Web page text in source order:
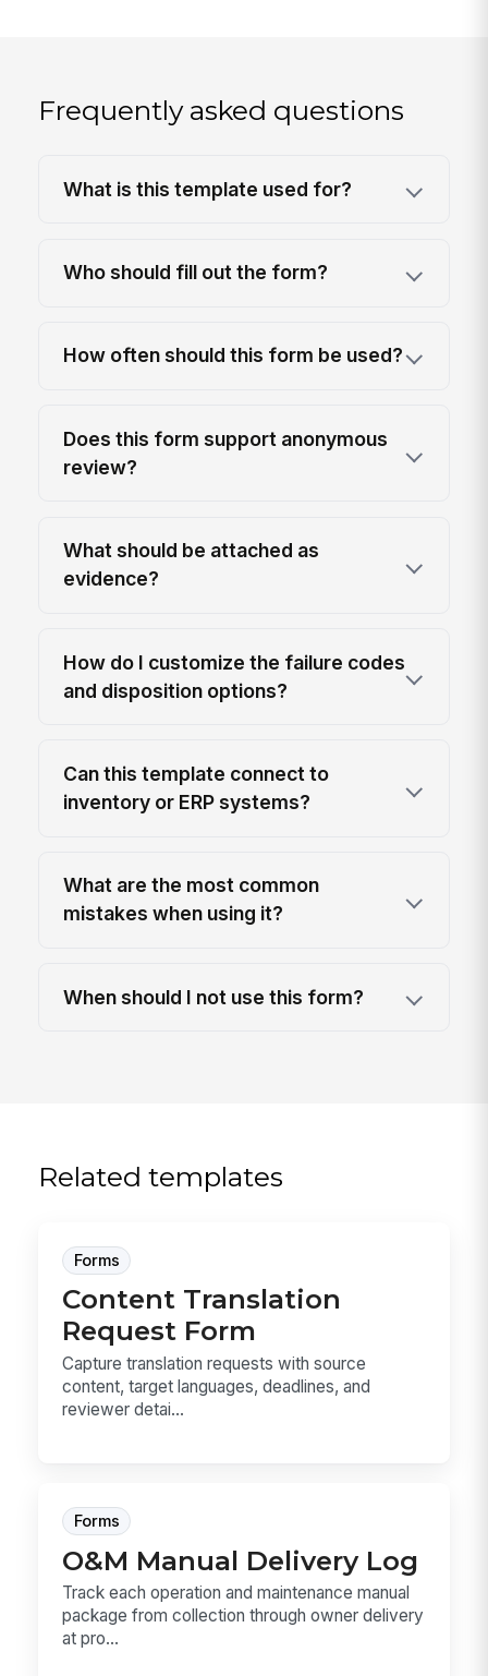
Frequently asked questions
What is this template used for?
Who should fill out the form?
How often should this form be used?
Does this form support anonymous
review?
What should be attached as
evidence?
How do I customize the failure codes
and disposition options?
Can this template connect to
inventory or ERP systems?
What are the most common
mistakes when using it?
When should I not use this form?
Related templates
Forms
Content Translation
Request Form
Capture translation requests with source
content, target languages, deadlines, and
reviewer detai...
Forms
O&M Manual Delivery Log
Track each operation and maintenance manual
package from collection through owner delivery
at pro...